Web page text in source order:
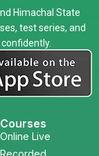
Himachal State
test series, and
Courses
Online Live
Recorded